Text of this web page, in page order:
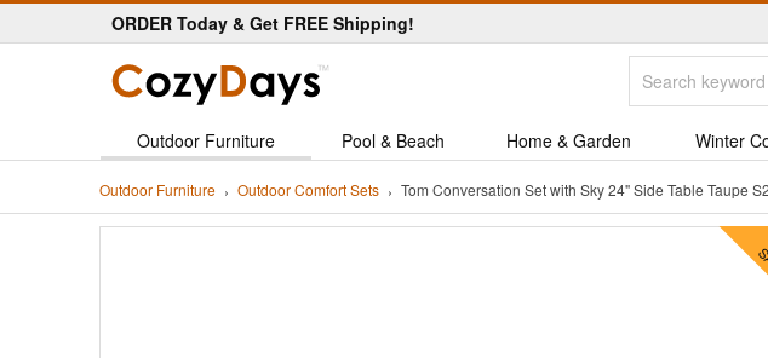
ORDER Today & Get FREE Shipping!
Outdoor Furniture Pool & Beach Home & Garden Winter
Outdoor Furniture Outdoor Comfort Sets Tom Conversation Set with Sky 24" Side Table Taupe